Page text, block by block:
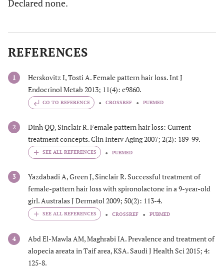
Declared none.
REFERENCES
1
Herskovitz I, Tosti A. Female pattern hair loss. Int J
Endocrinol Metab 2013; 11(4): e9860.
GO TO REFERENCE CROSSREF PUBMED
2
Dinh QQ, Sinclair R. Female pattern hair loss: Current
treatment concepts. Clin Interv Aging 2007; 2(2): 189-99.
PUBMED
3
Yazdabadi A, Green J, Sinclair R. Successful treatment of
female-pattern hair loss with spironolactone in a 9-year-old
girl. Australas J Dermatol 2009; 50(2): 113-4.
CROSSREF PUBMED
4
Abd El-Mawla AM, Maghrabi IA. Prevalence and treatment of
alopecia areata in Taif area, KSA. Saudi J Health Sci 2015; 4:
125-8.